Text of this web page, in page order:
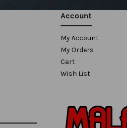
Account
My Account
My Orders
Cart
Wish List